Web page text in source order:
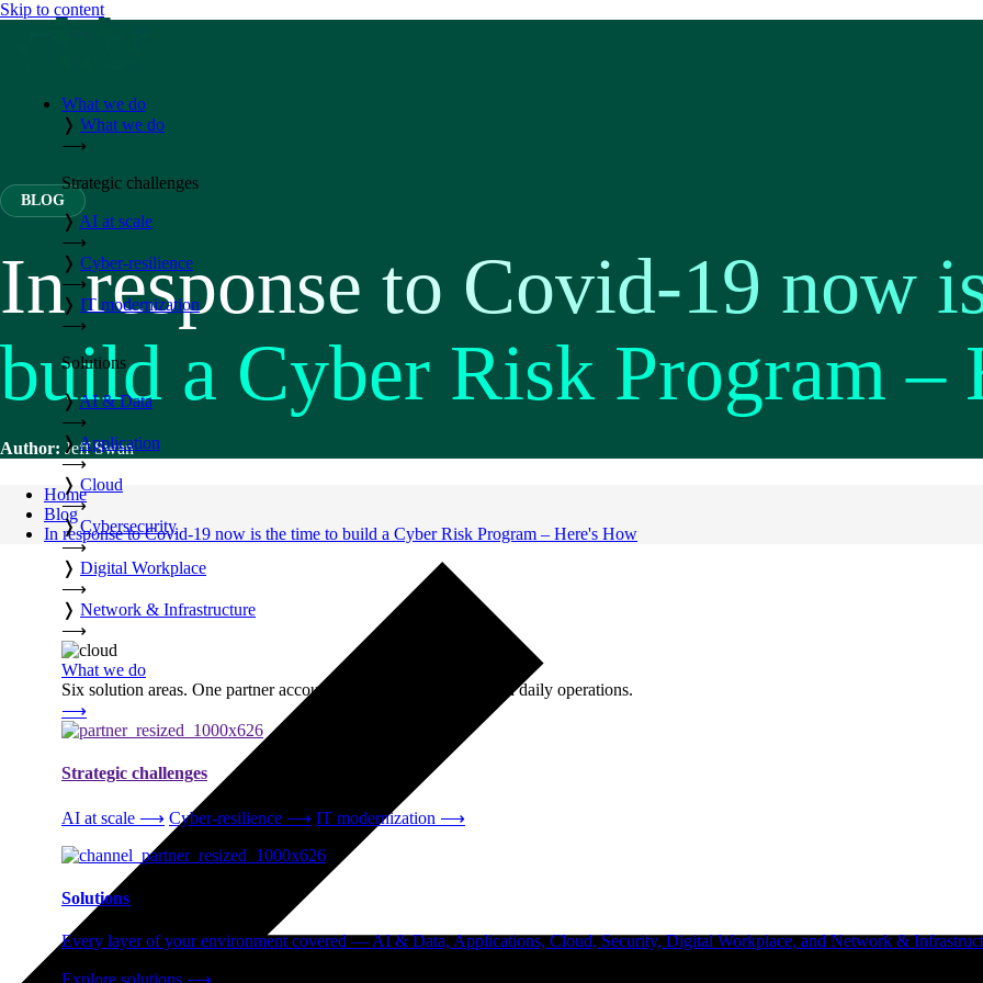
Skip to content
What we do
❭ What we do
⟶
Strategic challenges
❭ AI at scale
⟶
❭ Cyber-resilience
⟶
❭ IT modernization
⟶
Solutions
❭ AI & Data
⟶
❭Application
⟶
❭ Cloud
⟶
❭ Cybersecurity
⟶
❭ Digital Workplace
⟶
❭ Network & Infrastructure
⟶
What we do
Six solution areas. One partner accountable from strategy through daily operations.
⟶
Strategic challenges
AI at scale ⟶ Cyber-resilience ⟶ IT modernization ⟶
Solutions
Every layer of your environment covered — AI & Data, Applications, Cloud, Security, Digital Workplace, and Network &
Explore solutions ⟶
BLOG
In response to Covid-19 now
build a Cyber Risk Program –
Author: Jeff Swan
Home
Blog
In response to Covid-19 now is the time to build a Cyber Risk Program – Here's How